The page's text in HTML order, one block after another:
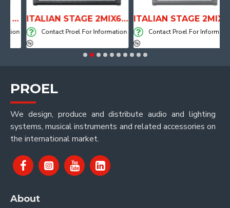
ITALIAN STAGE 2MIX6 PRO Audio Mixer with Player, Recorder and Effects
Contact Proel For Information
ITALIAN STAGE 2MIX4 PRO Audio Mixer with Player, Recorder and Effects
Contact Proel For Information
PROEL
We design, produce and distribute audio and lighting
systems, musical instruments and related accessories on
the international market.
About